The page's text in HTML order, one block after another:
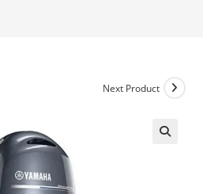
Next Product